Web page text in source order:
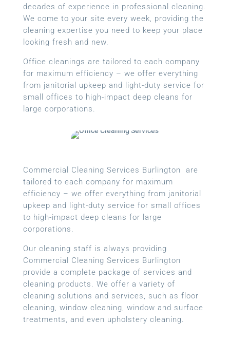
decades of experience in professional cleaning.
We come to your site every week, providing the
cleaning expertise you need to keep your place
looking fresh and new.
Office cleanings are tailored to each company
for maximum efficiency – we offer everything
from janitorial upkeep and light-duty service for
small offices to high-impact deep cleans for
large corporations.
Commercial Cleaning Services Burlington are
tailored to each company for maximum
efficiency – we offer everything from janitorial
upkeep and light-duty service for small offices
to high-impact deep cleans for large
corporations.
Our cleaning staff is always providing
Commercial Cleaning Services Burlington
provide a complete package of services and
cleaning products. We offer a variety of
cleaning solutions and services, such as floor
cleaning, window cleaning, window and surface
treatments, and even upholstery cleaning.